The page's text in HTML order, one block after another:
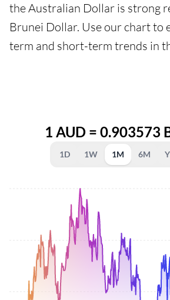
the Australian Dollar is strong
Brunei Dollar. Use our chart to
term and short-term trends in
1 AUD = 0.903573
1D 1W 1M 6M